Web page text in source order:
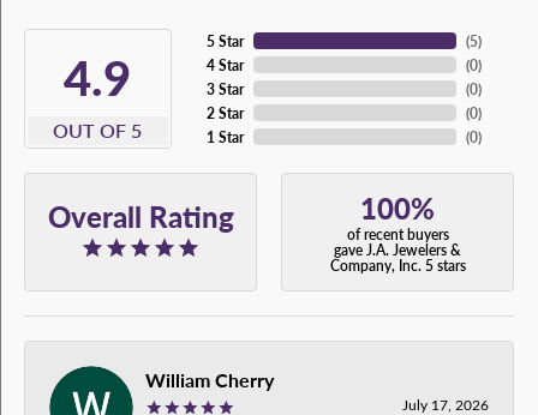
4.9
OUT OF 5
5 Star
4 Star
3 Star
2 Star
1 Star
(5)
(0)
(0)
(0)
(0)
Overall Rating 100%
of recent buyers
gave J.A. Jewelers &
Company, Inc. 5 stars
William Cherry
July 17, 2026